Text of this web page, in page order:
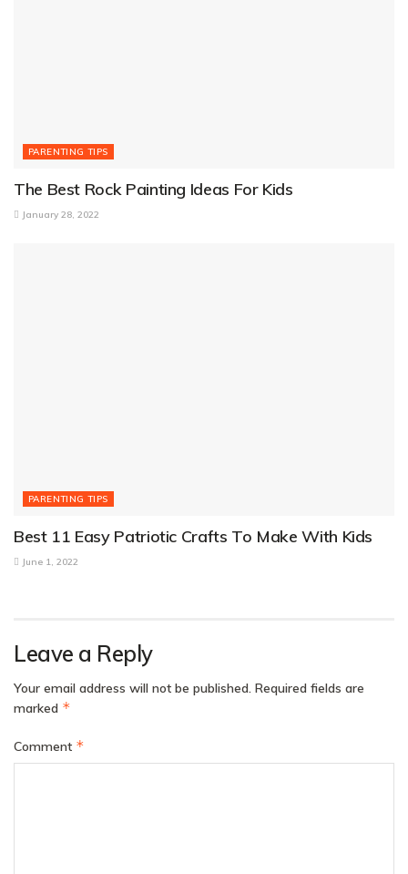
PARENTING TIPS
The Best Rock Painting Ideas For Kids
January 28, 2022
PARENTING TIPS
Best 11 Easy Patriotic Crafts To Make With Kids
June 1, 2022
Leave a Reply
Your email address will not be published. Required fields are
marked *
Comment *